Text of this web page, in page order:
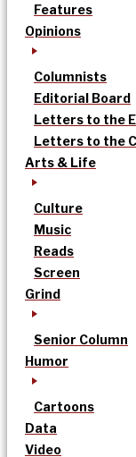
Features
Opinions
Columnists
Editorial Board
Letters to the
Letters to the
Arts & Life
Culture
Music
Reads
Screen
Grind
Senior Column
Humor
Cartoons
Data
Video